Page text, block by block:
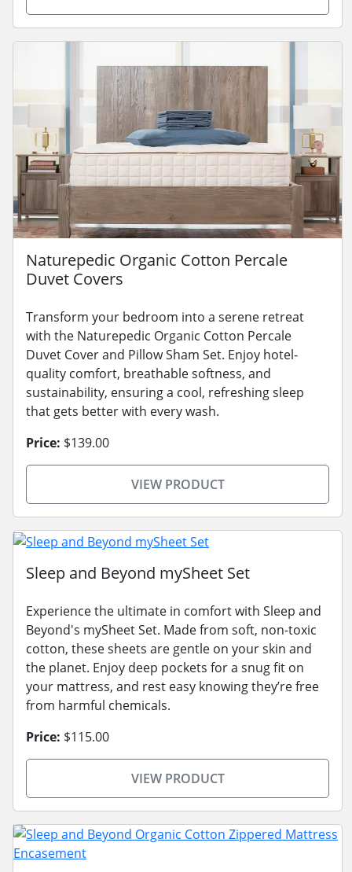
Naturepedic Organic Cotton Percale
Duvet Covers
Transform your bedroom into a serene retreat
with the Naturepedic Organic Cotton Percale
Duvet Cover and Pillow Sham Set. Enjoy hotel-
quality comfort, breathable softness, and
sustainability, ensuring a cool, refreshing sleep
that gets better with every wash.
Price: $139.00
VIEW PRODUCT
Sleep and Beyond mySheet Set
Experience the ultimate in comfort with Sleep and
Beyond's mySheet Set. Made from soft, non-toxic
cotton, these sheets are gentle on your skin and
the planet. Enjoy deep pockets for a snug fit on
your mattress, and rest easy knowing they’re free
from harmful chemicals.
Price: $115.00
VIEW PRODUCT